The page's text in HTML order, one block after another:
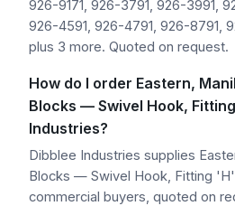
926-9171, 926-3791, 926-3991,
926-4591, 926-4791, 926-8791,
plus 3 more. Quoted on request.
How do I order Eastern,
Blocks — Swivel Hook,
Industries?
Dibblee Industries supplies
Blocks — Swivel Hook, Fitting
commercial buyers, quoted on